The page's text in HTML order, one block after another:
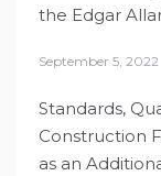
the Edgar
September 5, 2022
Standards,
Construction
as an